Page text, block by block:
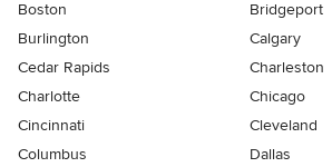
Boston
Bridgeport
Burlington
Calgary
Cedar Rapids
Charleston
Charlotte
Chicago
Cincinnati
Cleveland
Columbus
Dallas